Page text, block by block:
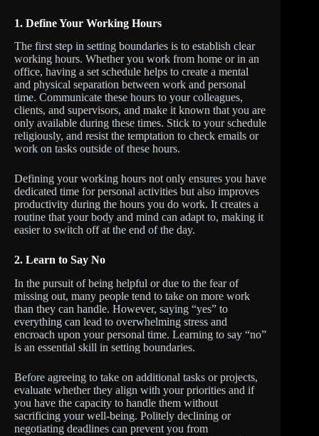
1. Define Your Working Hours
The first step in setting boundaries is to establish clear
working hours. Whether you work from home or in an
office, having a set schedule helps to create a mental
and physical separation between work and personal
time. Communicate these hours to your colleagues,
clients, and supervisors, and make it known that you are
only available during these times. Stick to your schedule
religiously, and resist the temptation to check emails or
work on tasks outside of these hours.
Defining your working hours not only ensures you have
dedicated time for personal activities but also improves
productivity during the hours you do work. It creates a
routine that your body and mind can adapt to, making it
easier to switch off at the end of the day.
2. Learn to Say No
In the pursuit of being helpful or due to the fear of
missing out, many people tend to take on more work
than they can handle. However, saying “yes” to
everything can lead to overwhelming stress and
encroach upon your personal time. Learning to say “no”
is an essential skill in setting boundaries.
Before agreeing to take on additional tasks or projects,
evaluate whether they align with your priorities and if
you have the capacity to handle them without
sacrificing your well-being. Politely declining or
negotiating deadlines can prevent you from